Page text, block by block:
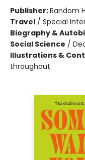
Publisher:Random
Travel / Special
Biography &
Social Science /
Illustrations &
throughout